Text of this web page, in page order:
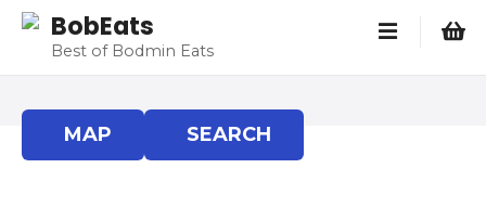
BobEats
Best of Bodmin Eats
MAP SEARCH